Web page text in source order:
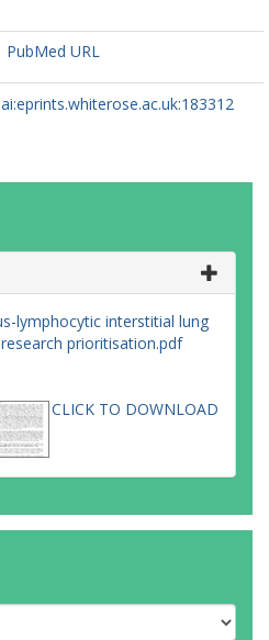
PubMed URL
lymphocytic interstitial lung
prioritisation.pdf
CLICK TO DOWNLOAD